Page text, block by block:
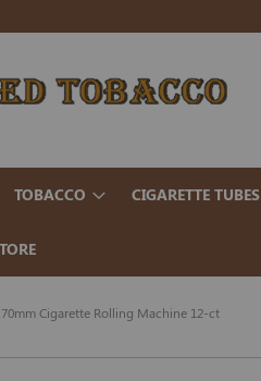
TOBACCO CIGARETTE TUBES
Cigarette Rolling Machine 12-ct